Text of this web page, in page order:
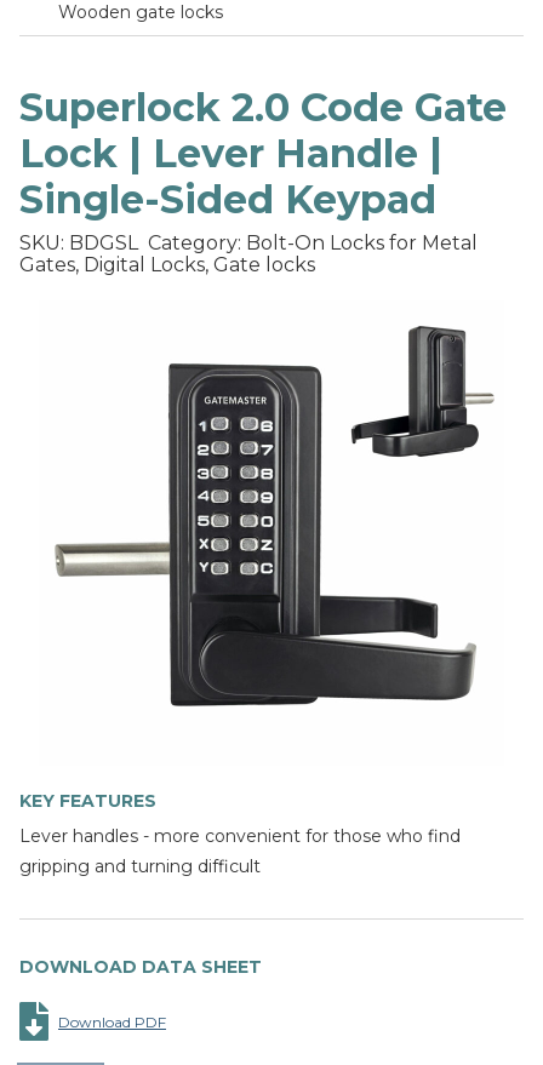
Wooden gate locks
Superlock 2.0 Code Gate
Lock | Lever Handle |
Single-Sided Keypad
SKU: BDGSL Category: Bolt-On Locks for Metal
Gates, Digital Locks, Gate locks
KEY FEATURES
Lever handles - more convenient for those who find
gripping and turning difficult
DOWNLOAD DATA SHEET
Download PDF